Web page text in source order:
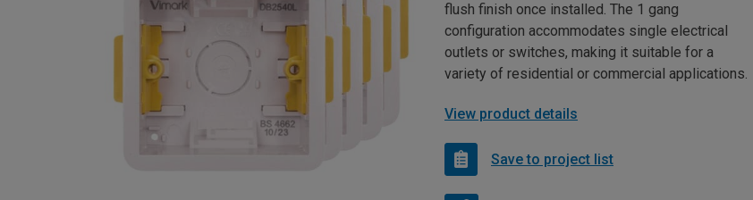
flush finish once installed. The 1 gang
configuration accommodates single electrical
outlets or switches, making it suitable for a
variety of residential or commercial applications.
View product details
Save to project list